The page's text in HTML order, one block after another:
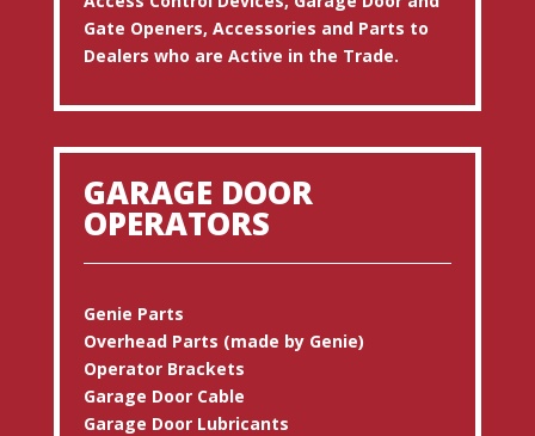
Gate Openers, Accessories and Parts to
Dealers who are Active in the Trade.
GARAGE DOOR
OPERATORS
Genie Parts
Overhead Parts (made by Genie)
Operator Brackets
Garage Door Cable
Garage Door Lubricants